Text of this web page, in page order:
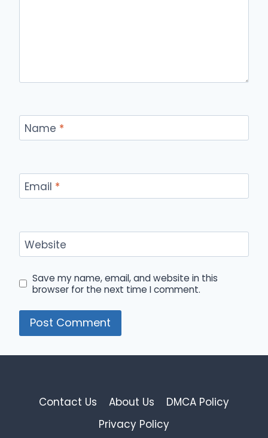
Name *
Email *
Website
Save my name, email, and website in this
browser for the next time I comment.
Contact Us About Us
DMCA Policy
Privacy Policy